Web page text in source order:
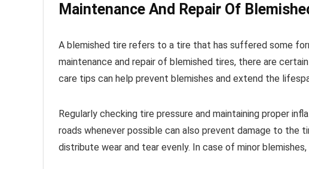
Maintenance And Repair Of
A blemished tire refers to a tire that has suffered some
maintenance and repair of blemished tires, there are
care tips can help prevent blemishes and extend the
Regularly checking tire pressure and maintaining proper
roads whenever possible can also prevent damage to the
distribute wear and tear evenly. In case of minor